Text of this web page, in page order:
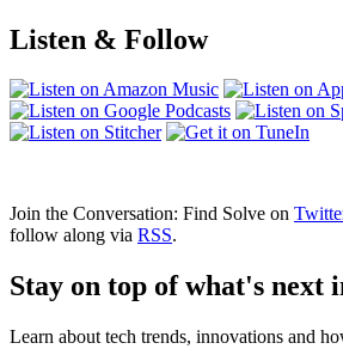
Listen & Follow
Join the Conversation: Find Solve on
follow along via RSS.
Stay on top of what's next
Learn about tech trends, innovations and